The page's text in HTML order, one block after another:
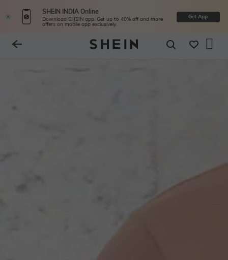
SHEIN INDIA Online
Download SHEIN app. Get up to 40% off and more
offers on mobile app exclusively.
Get App